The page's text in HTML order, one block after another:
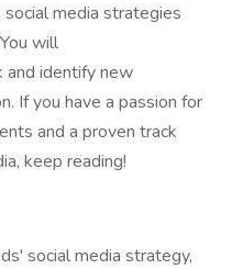
media strategies
will
and identify new
If you have a passion for
and a proven track
keep reading!
social media strategy,